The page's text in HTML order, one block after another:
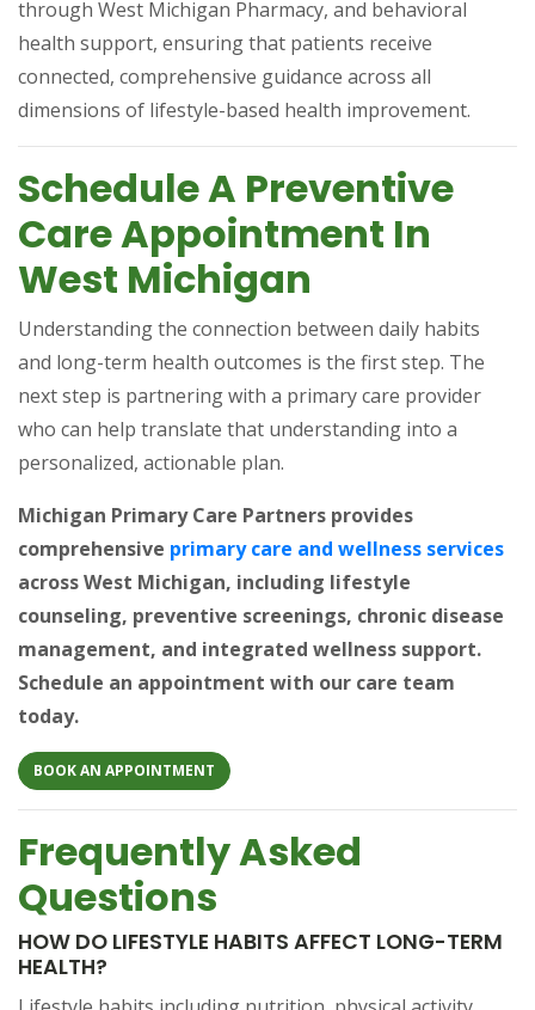
through West Michigan Pharmacy, and behavioral
health support, ensuring that patients receive
connected, comprehensive guidance across all
dimensions of lifestyle-based health improvement.
Schedule A Preventive
Care Appointment In
West Michigan
Understanding the connection between daily habits
and long-term health outcomes is the first step. The
next step is partnering with a primary care provider
who can help translate that understanding into a
personalized, actionable plan.
Michigan Primary Care Partners provides
comprehensive primary care and wellness services
across West Michigan, including lifestyle
counseling, preventive screenings, chronic disease
management, and integrated wellness support.
Schedule an appointment with our care team
today.
BOOK AN APPOINTMENT (OPENS IN A NEW TAB)
Frequently Asked
Questions
HOW DO LIFESTYLE HABITS AFFECT LONG-TERM
HEALTH?